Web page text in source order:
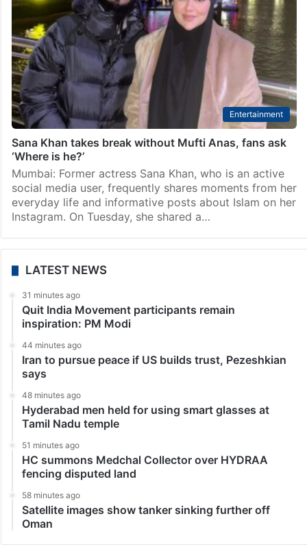
Entertainment
Sana Khan takes break without Mufti Anas, fans ask
‘Where is he?’
Mumbai: Former actress Sana Khan, who is an active
social media user, frequently shares moments from her
everyday life and informative posts about Islam on her
Instagram. On Tuesday, she shared a…
LATEST NEWS
31 minutes ago
Quit India Movement participants remain
inspiration: PM Modi
44 minutes ago
Iran to pursue peace if US builds trust, Pezeshkian
says
48 minutes ago
Hyderabad men held for using smart glasses at
Tamil Nadu temple
51 minutes ago
HC summons Medchal Collector over HYDRAA
fencing disputed land
58 minutes ago
Satellite images show tanker sinking further off
Oman